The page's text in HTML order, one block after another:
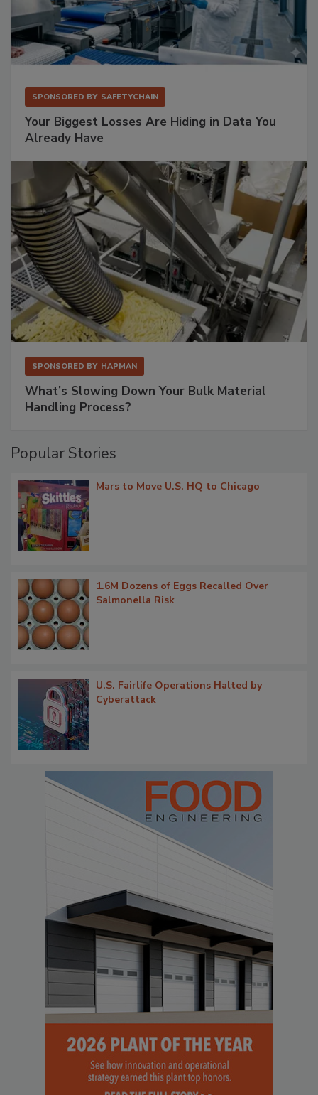
SPONSORED BY SAFETYCHAIN
Your Biggest Losses Are Hiding in Data You
Already Have
SPONSORED BY HAPMAN
What’s Slowing Down Your Bulk Material
Handling Process?
Popular Stories
Mars to Move U.S. HQ to Chicago
1.6M Dozens of Eggs Recalled Over
Salmonella Risk
U.S. Fairlife Operations Halted by
Cyberattack